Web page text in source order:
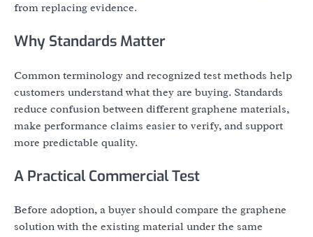
from replacing evidence.
Why Standards Matter
Common terminology and recognized test methods help
customers understand what they are buying. Standards
reduce confusion between different graphene materials,
make performance claims easier to verify, and support
more predictable quality.
A Practical Commercial Test
Before adoption, a buyer should compare the graphene
solution with the existing material under the same